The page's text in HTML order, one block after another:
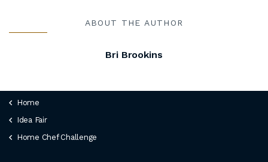
ABOUT THE AUTHOR
Bri Brookins
Home
Idea Fair
Home Chef Challenge